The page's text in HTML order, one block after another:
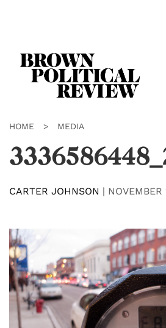
HOME > MEDIA
CARTER JOHNSON | NOVEMBER